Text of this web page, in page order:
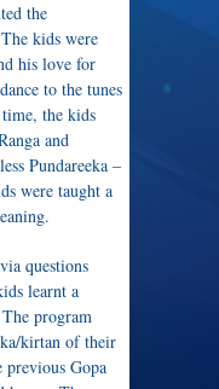
the
kids were
his love for
to the tunes
the kids
and
Pundareeka –
were taught a
questions
learnt a
program
kirtan of their
Gopa